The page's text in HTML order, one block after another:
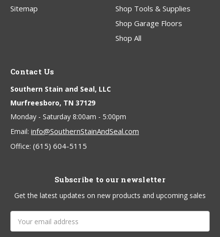
Sitemap
Shop Tools & Supplies
Shop Garage Floors
Shop All
Contact Us
Southern Stain and Seal, LLC
Murfreesboro, TN 37129
Monday - Saturday 8:00am - 5:00pm
Email: info@SouthernStainAndSeal.com
Office: (615) 604-5115
Subscribe to our newsletter
Get the latest updates on new products and upcoming sales
Address